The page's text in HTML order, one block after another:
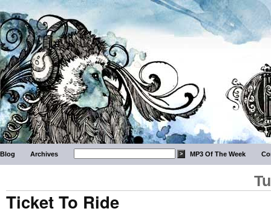
Blog Archives MP3 Of The Week
Ticket To Ride